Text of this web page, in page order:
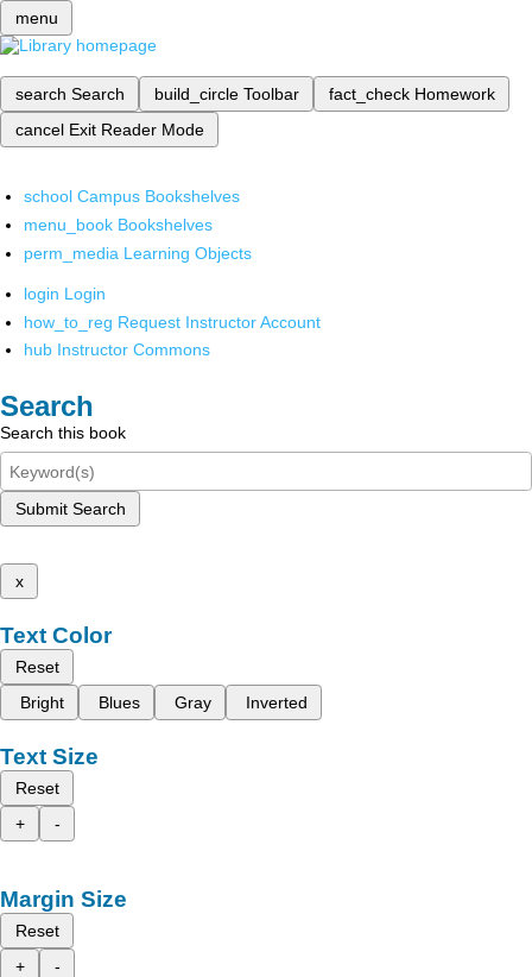
menu
search Search build_circle Toolbar fact_check Homework
cancel Exit Reader Mode
school Campus Bookshelves
menu_book Bookshelves
perm_media Learning Objects
login Login
how_to_reg Request Instructor Account
hub Instructor Commons
Search
Search this book
Submit Search
x
Text Color
Reset
Bright
Blues Gray Inverted
Text Size
Reset
+
-
Margin Size
Reset
+
-